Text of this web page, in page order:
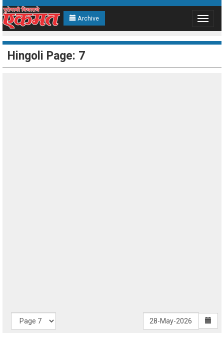
Archive
Toggle
Hingoli Page: 7